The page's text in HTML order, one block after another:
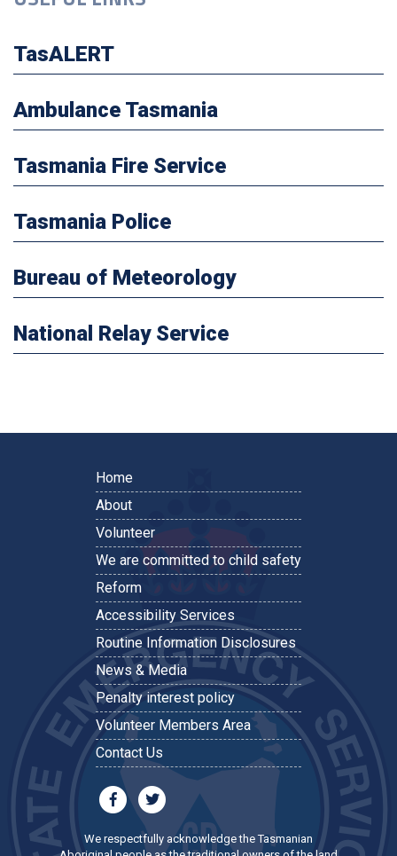
TasALERT
Ambulance Tasmania
Tasmania Fire Service
Tasmania Police
Bureau of Meteorology
National Relay Service
Home
About
Volunteer
We are committed to child safety
Reform
Accessibility Services
Routine Information Disclosures
News & Media
Penalty interest policy
Volunteer Members Area
Contact Us
We respectfully acknowledge the Tasmanian